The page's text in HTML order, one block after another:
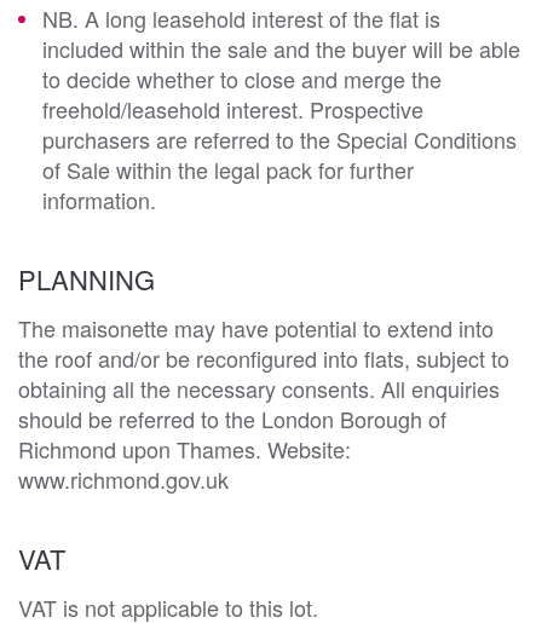
NB. A long leasehold interest of the flat is
included within the sale and the buyer will be able
to decide whether to close and merge the
freehold/leasehold interest. Prospective
purchasers are referred to the Special Conditions
of Sale within the legal pack for further
information.
PLANNING
The maisonette may have potential to extend into
the roof and/or be reconfigured into flats, subject to
obtaining all the necessary consents. All enquiries
should be referred to the London Borough of
Richmond upon Thames. Website:
VAT
VAT is not applicable to this lot.